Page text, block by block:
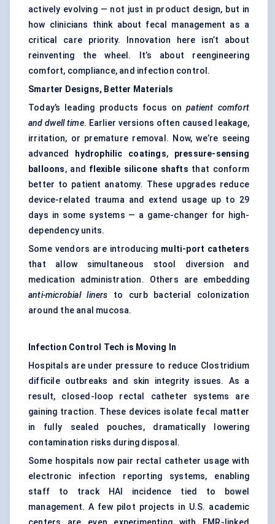
actively evolving — not just in product design, but in
how clinicians think about fecal management as a
critical care priority. Innovation here isn’t about
reinventing the wheel. It’s about reengineering
comfort, compliance, and infection control.
Smarter Designs, Better Materials
Today’s leading products focus onpatient comfort
and dwell time. Earlier versions often caused leakage,
irritation, or premature removal. Now, we’re seeing
advanced
hydrophilic coatings, pressure-sensing
balloons, and flexible silicone shafts that conform
better to patient anatomy. These upgrades reduce
device-related trauma and extend usage up to 29
days in some systems — a game-changer for high-
dependency units.
Some vendors are introducing multi-port catheters
that allow simultaneous stool diversion and
medication administration. Others are embedding
anti-microbial liners to curb bacterial colonization
around the anal mucosa.
Infection Control Tech is Moving In
Hospitals are under pressure to reduce Clostridium
difficile outbreaks and skin integrity issues. As a
result, closed-loop rectal catheter systems are
gaining traction. These devices isolate fecal matter
in fully sealed pouches, dramatically lowering
contamination risks during disposal.
Some hospitals now pair rectal catheter usage with
electronic infection reporting systems, enabling
staff to track HAI incidence tied to bowel
management. A few pilot projects in U.S. academic